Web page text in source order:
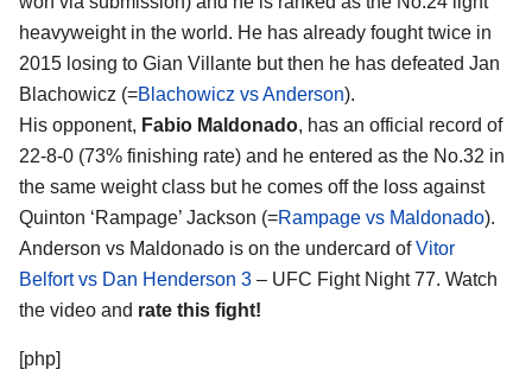
heavyweight in the world. He has already fought twice in
2015 losing to Gian Villante but then he has defeated Jan
Blachowicz (=Blachowicz vs Anderson).
His opponent, Fabio Maldonado, has an official record of
22-8-0 (73% finishing rate) and he entered as the No.32 in
the same weight class but he comes off the loss against
Quinton ‘Rampage’ Jackson (=Rampage vs Maldonado).
Anderson vs Maldonado is on the undercard ofVitor
Belfort vs Dan Henderson 3 – UFC Fight Night 77. Watch
the video and rate this fight!
[php]